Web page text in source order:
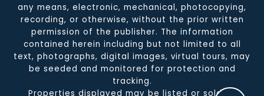
any means, electronic, mechanical, photocopying,
recording, or otherwise, without the prior written
permission of the publisher. The information
contained herein including but not limited to all
text, photographs, digital images, virtual tours, may
be seeded and monitored for protection and
tracking.
Properties displayed may be listed or sold by